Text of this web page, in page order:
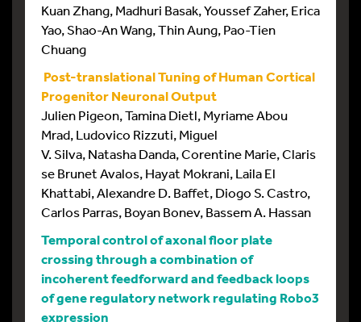
Kuan Zhang, Madhuri Basak, Youssef Zaher, Erica
Yao, Shao-An Wang, Thin Aung, Pao-Tien
Chuang
Post-translational Tuning of Human Cortical
Progenitor Neuronal Output
Julien Pigeon, Tamina Dietl, Myriame Abou
Mrad, Ludovico Rizzuti, Miguel
V. Silva, Natasha Danda, Corentine Marie, Claris
se Brunet Avalos, Hayat Mokrani, Laila El
Khattabi, Alexandre D. Baffet, Diogo S. Castro,
Carlos Parras, Boyan Bonev, Bassem A. Hassan
Temporal control of axonal floor plate
crossing through a combination of
incoherent feedforward and feedback loops
of gene regulatory network regulating Robo3
expression